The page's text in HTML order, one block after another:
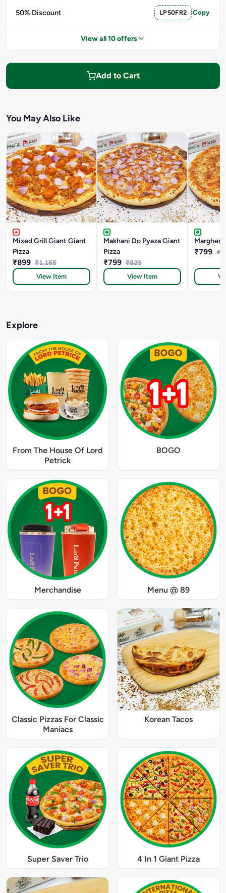
50% Discount LP50FR2 Copy
View all 10 offers
Add to Cart
You May Also Like
Mixed Grill Giant Giant
Pizza
₹899 ₹1,165
View Item
Makhani Do Pyaza Giant
Pizza
₹799 ₹825
View Item
₹799
Explore
From The House Of Lord
Petrick
BOGO
Merchandise Menu @ 89
Classic Pizzas For Classic
Maniacs
Korean Tacos
Super Saver Trio 4 In 1 Giant Pizza